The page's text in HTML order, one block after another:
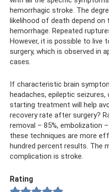
hemorrhagic stroke. The
likelihood of death depend
hemorrhage. Repeated
However, it is possible to live
surgery, which is observed in
cases.
If characteristic brain
headaches, epileptic
starting treatment will help
recovery rate after surgery?
removal – 85%, embolization
these techniques are more
hundred percent results. The
complication is stroke.
Rating